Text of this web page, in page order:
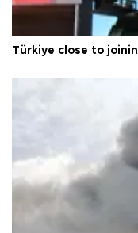
Türkiye close to